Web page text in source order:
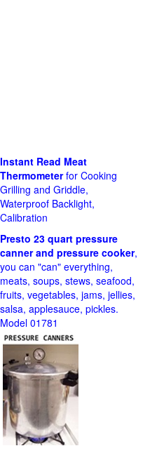
Instant Read Meat
Thermometerfor Cooking
Grilling and Griddle,
Waterproof Backlight,
Calibration
Presto 23 quart pressure
canner and pressure cooker,
you can "can" everything,
meats, soups, stews, seafood,
fruits, vegetables, jams, jellies,
salsa, applesauce, pickles.
Model 01781